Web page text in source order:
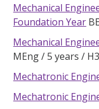
Mechanical
Foundation Year
Mechanical
MEng
5 years
Mechatronic
Mechatronic